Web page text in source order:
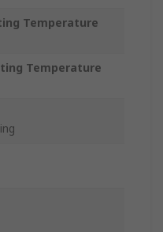
Temperature
Temperature